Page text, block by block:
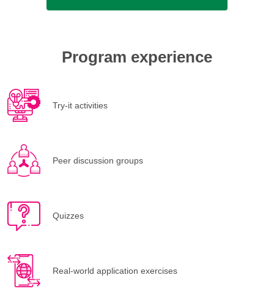
Program experience
Try-it activities
Peer discussion groups
Quizzes
Real-world application exercises